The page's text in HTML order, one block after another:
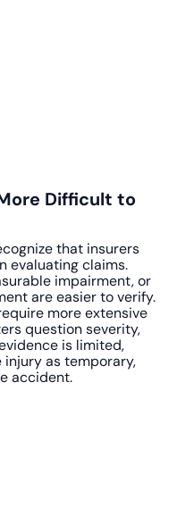
Difficult to
that insurers
evaluating claims.
impairment, or
are easier to verify.
more extensive
question severity,
is limited,
as temporary,
accident.